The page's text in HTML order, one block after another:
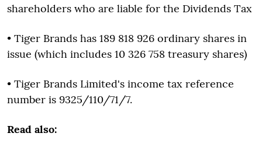
shareholders who are liable for the Dividends Tax
• Tiger Brands has 189 818 926 ordinary shares in
issue (which includes 10 326 758 treasury shares)
• Tiger Brands Limited's income tax reference
number is 9325/110/71/7.
Read also: